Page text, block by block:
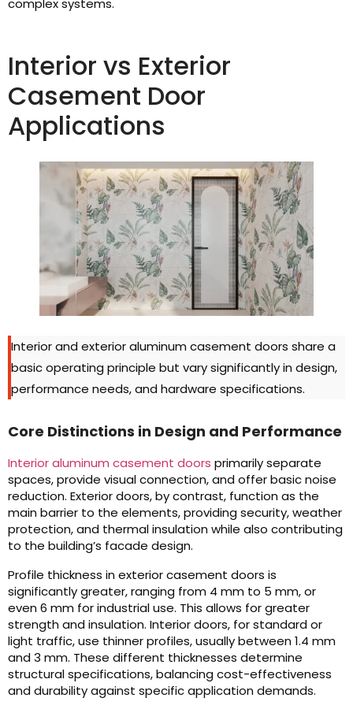
complex systems.
Interior vs Exterior
Casement Door
Applications
Interior and exterior aluminum casement doors share a
basic operating principle but vary significantly in design,
performance needs, and hardware specifications.
Core Distinctions in Design and Performance
Interior aluminum casement doors primarily separate
spaces, provide visual connection, and offer basic noise
reduction. Exterior doors, by contrast, function as the
main barrier to the elements, providing security, weather
protection, and thermal insulation while also contributing
to the building’s facade design.
Profile thickness in exterior casement doors is
significantly greater, ranging from 4 mm to 5 mm, or
even 6 mm for industrial use. This allows for greater
strength and insulation. Interior doors, for standard or
light traffic, use thinner profiles, usually between 1.4 mm
and 3 mm. These different thicknesses determine
structural specifications, balancing cost-effectiveness
and durability against specific application demands.